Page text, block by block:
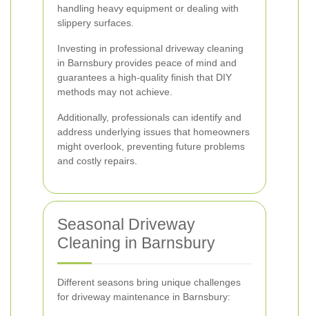
handling heavy equipment or dealing with
slippery surfaces.
Investing in professional driveway cleaning
in Barnsbury provides peace of mind and
guarantees a high-quality finish that DIY
methods may not achieve.
Additionally, professionals can identify and
address underlying issues that homeowners
might overlook, preventing future problems
and costly repairs.
Seasonal Driveway
Cleaning in Barnsbury
Different seasons bring unique challenges
for driveway maintenance in Barnsbury: